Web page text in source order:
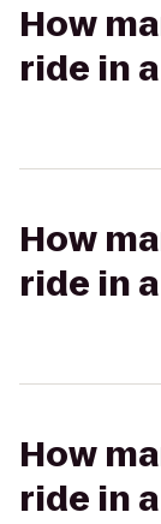
How
ride in
How
ride in
How
ride in